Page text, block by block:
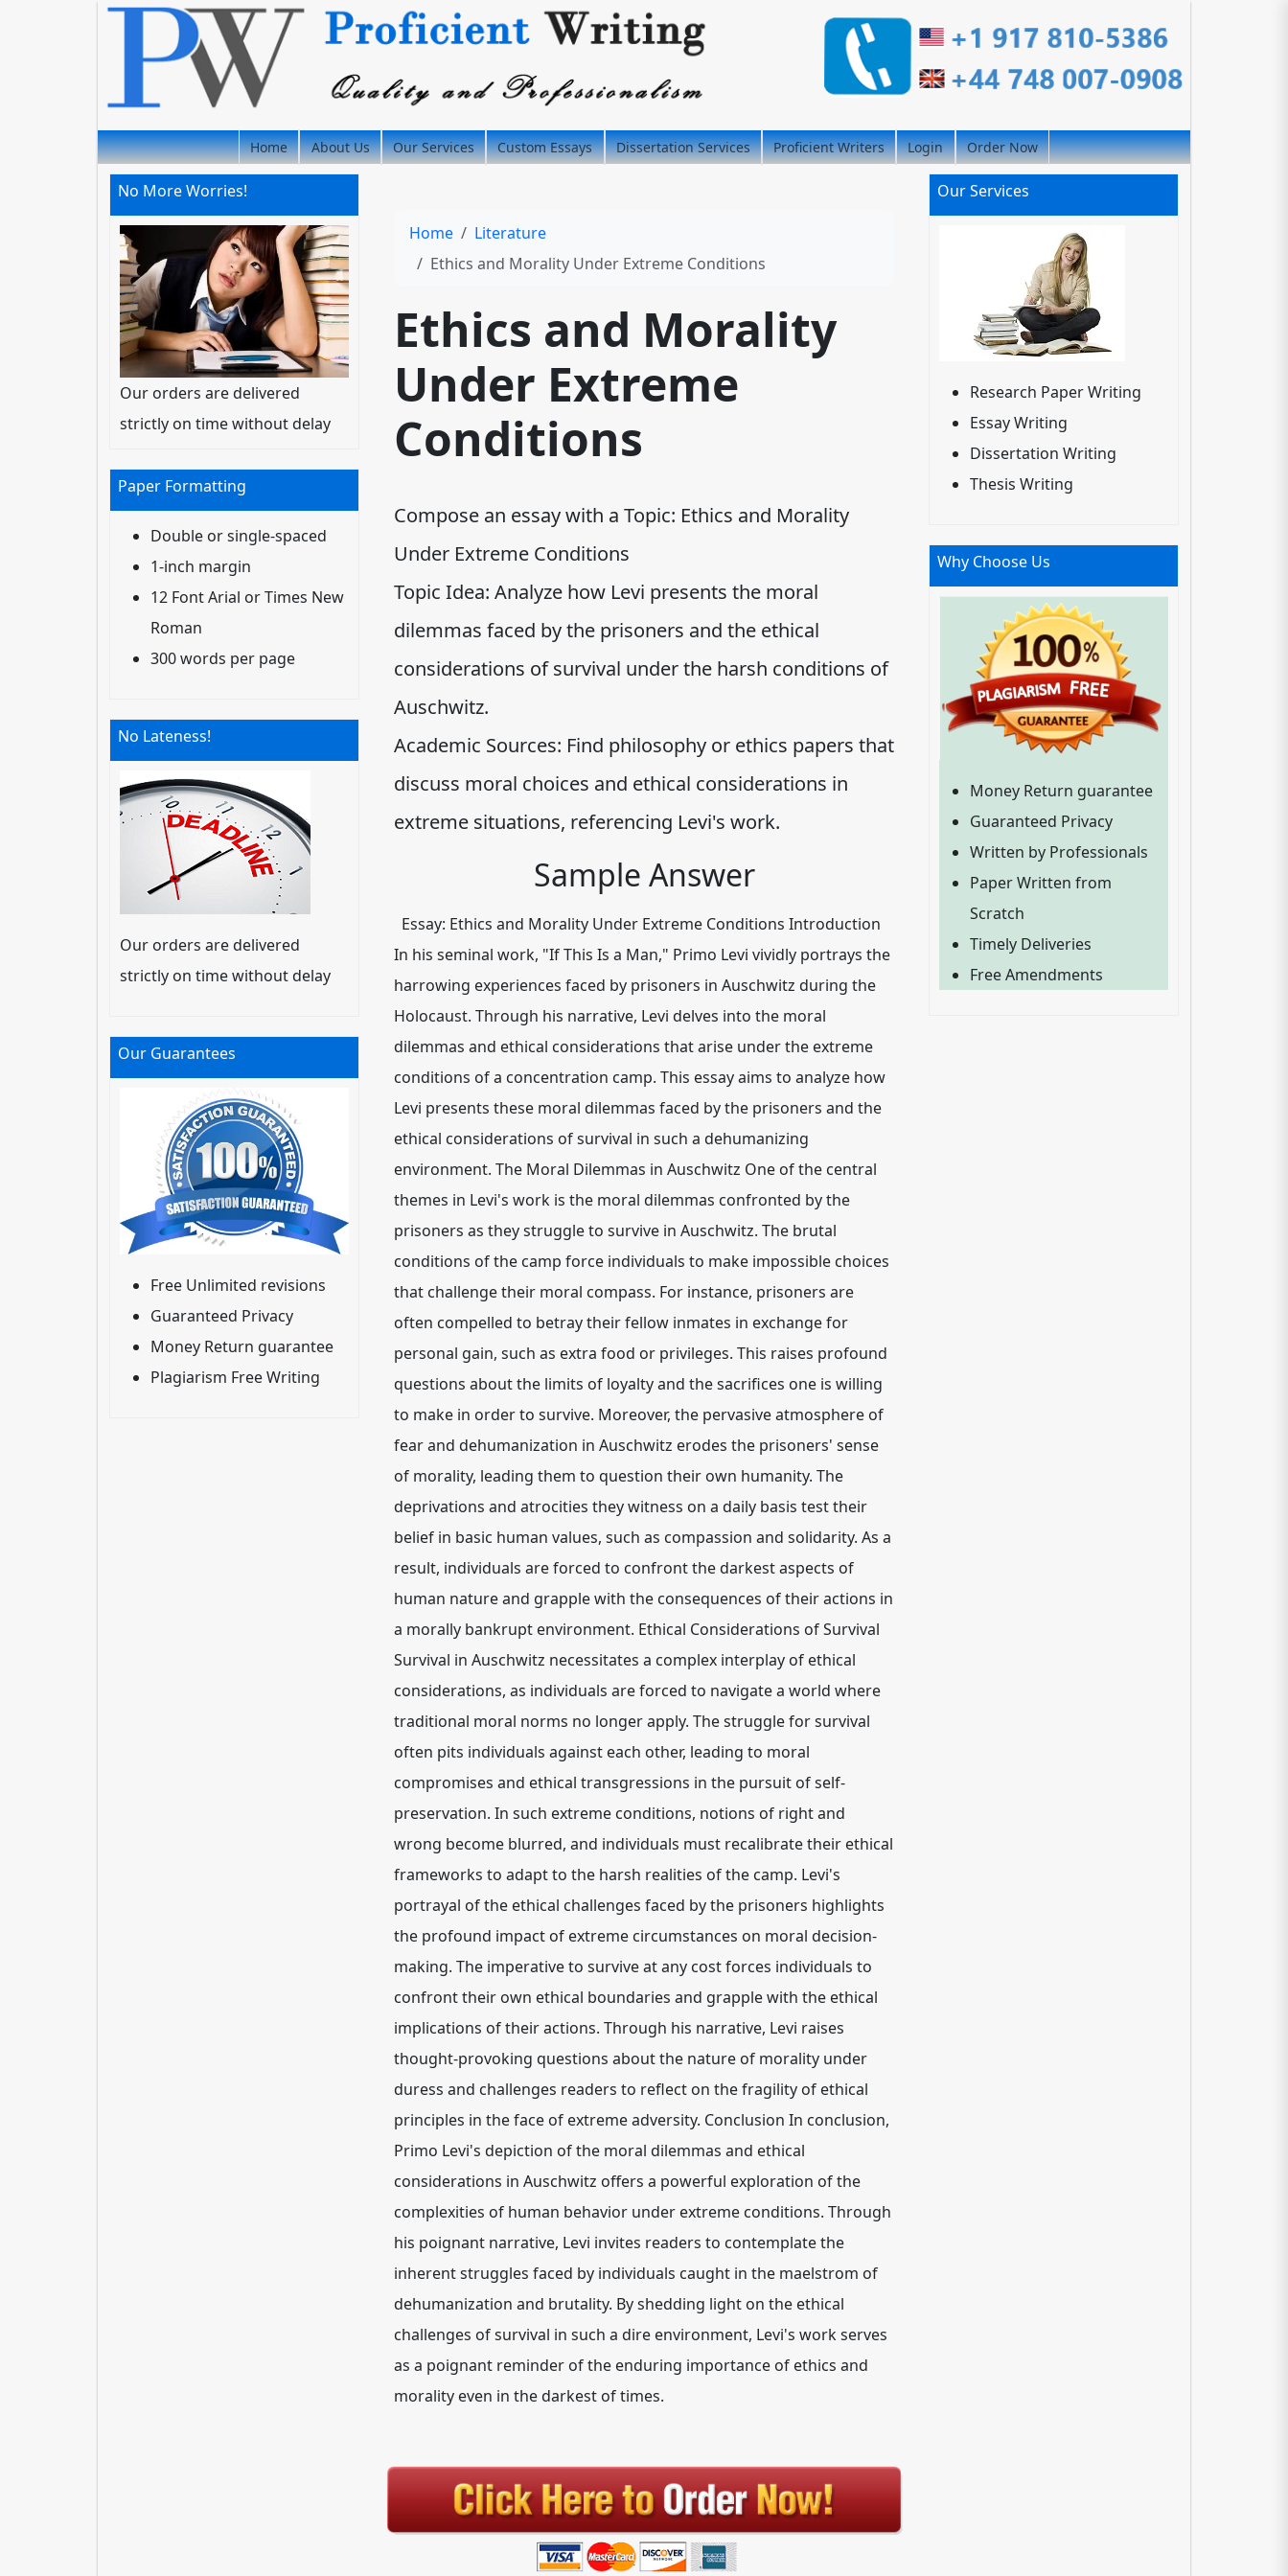
Home About Us Our Services Custom Essays Dissertation Services Proficient Writers Login Order Now
No More Worries!
Our orders are delivered
strictly on time without delay
Paper Formatting
Double or single-spaced
1-inch margin
12 Font Arial or Times New
Roman
300 words per page
No Lateness!
Our orders are delivered
strictly on time without delay
Our Guarantees
Free Unlimited revisions
Guaranteed Privacy
Money Return guarantee
Plagiarism Free Writing
Home
Literature
Ethics and Morality Under Extreme Conditions
Ethics and Morality
Under Extreme
Conditions
Compose an essay with a Topic: Ethics and Morality
Under Extreme Conditions
Topic Idea: Analyze how Levi presents the moral
dilemmas faced by the prisoners and the ethical
considerations of survival under the harsh conditions of
Auschwitz.
Academic Sources: Find philosophy or ethics papers that
discuss moral choices and ethical considerations in
extreme situations, referencing Levi's work.
Sample Answer
Essay: Ethics and Morality Under Extreme Conditions Introduction
In his seminal work, "If This Is a Man," Primo Levi vividly portrays the
harrowing experiences faced by prisoners in Auschwitz during the
Holocaust. Through his narrative, Levi delves into the moral
dilemmas and ethical considerations that arise under the extreme
conditions of a concentration camp. This essay aims to analyze how
Levi presents these moral dilemmas faced by the prisoners and the
ethical considerations of survival in such a dehumanizing
environment. The Moral Dilemmas in Auschwitz One of the central
themes in Levi's work is the moral dilemmas confronted by the
prisoners as they struggle to survive in Auschwitz. The brutal
conditions of the camp force individuals to make impossible choices
that challenge their moral compass. For instance, prisoners are
often compelled to betray their fellow inmates in exchange for
personal gain, such as extra food or privileges. This raises profound
questions about the limits of loyalty and the sacrifices one is willing
to make in order to survive. Moreover, the pervasive atmosphere of
fear and dehumanization in Auschwitz erodes the prisoners' sense
of morality, leading them to question their own humanity. The
deprivations and atrocities they witness on a daily basis test their
belief in basic human values, such as compassion and solidarity. As a
result, individuals are forced to confront the darkest aspects of
human nature and grapple with the consequences of their actions in
a morally bankrupt environment. Ethical Considerations of Survival
Survival in Auschwitz necessitates a complex interplay of ethical
considerations, as individuals are forced to navigate a world where
traditional moral norms no longer apply. The struggle for survival
often pits individuals against each other, leading to moral
compromises and ethical transgressions in the pursuit of self-
preservation. In such extreme conditions, notions of right and
wrong become blurred, and individuals must recalibrate their ethical
frameworks to adapt to the harsh realities of the camp. Levi's
portrayal of the ethical challenges faced by the prisoners highlights
the profound impact of extreme circumstances on moral decision-
making. The imperative to survive at any cost forces individuals to
confront their own ethical boundaries and grapple with the ethical
implications of their actions. Through his narrative, Levi raises
thought-provoking questions about the nature of morality under
duress and challenges readers to reflect on the fragility of ethical
principles in the face of extreme adversity. Conclusion In conclusion,
Primo Levi's depiction of the moral dilemmas and ethical
considerations in Auschwitz offers a powerful exploration of the
complexities of human behavior under extreme conditions. Through
his poignant narrative, Levi invites readers to contemplate the
inherent struggles faced by individuals caught in the maelstrom of
dehumanization and brutality. By shedding light on the ethical
challenges of survival in such a dire environment, Levi's work serves
as a poignant reminder of the enduring importance of ethics and
morality even in the darkest of times.
Our Services
Research Paper Writing
Essay Writing
Dissertation Writing
Thesis Writing
Why Choose Us
Money Return guarantee
Guaranteed Privacy
Written by Professionals
Paper Written from
Scratch
Timely Deliveries
Free Amendments